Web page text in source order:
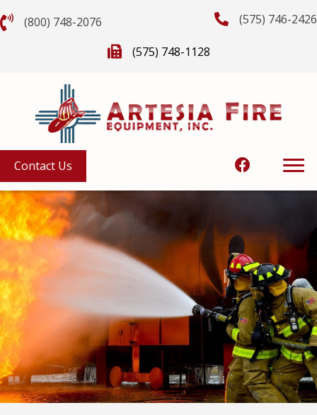
(800) 748-2076 (575) 746-2426
(575) 748-1128
Contact Us